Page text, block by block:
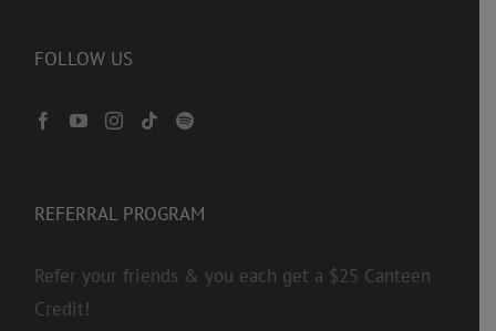
FOLLOW US
REFERRAL PROGRAM
Refer your friends & you each get a $25 Canteen
Credit!